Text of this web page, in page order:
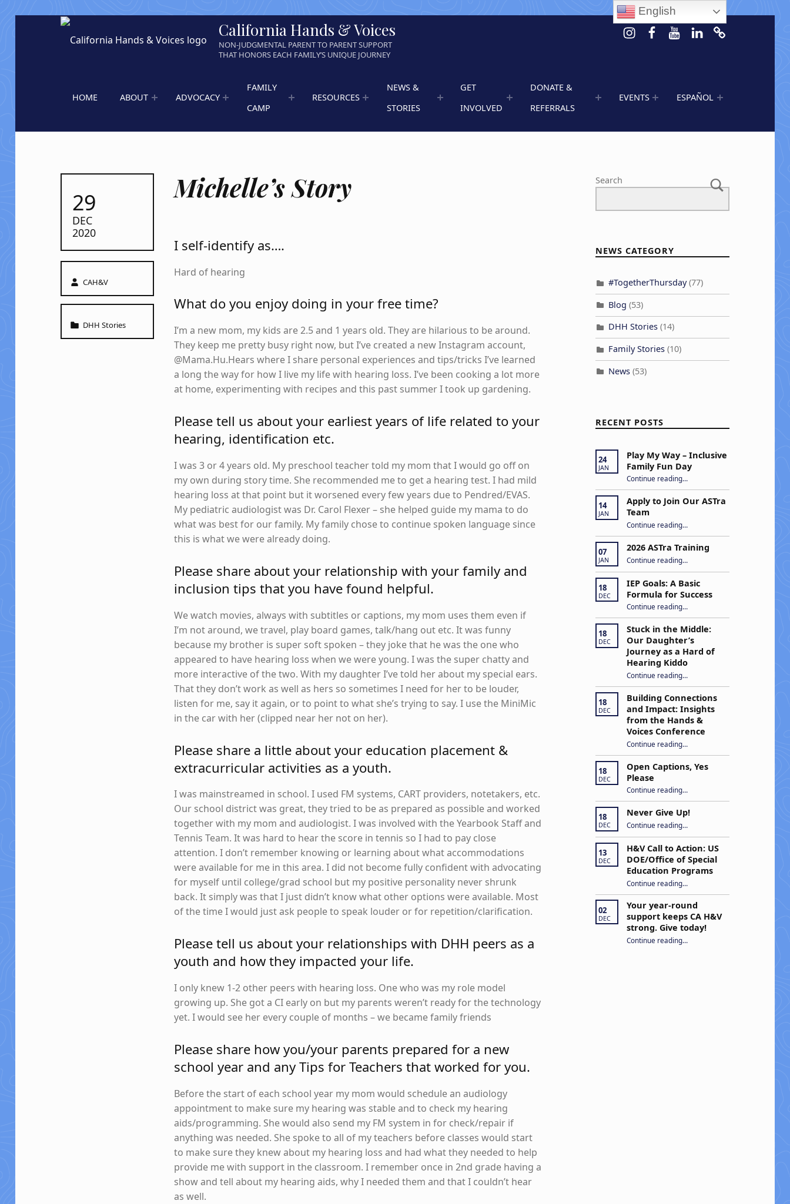
California Hands & Voices
NON-JUDGMENTAL PARENT TO PARENT SUPPORT
THAT HONORS EACH FAMILY’S UNIQUE JOURNEY
HOME ABOUT ADVOCACY
FAMILY
CAMP
RESOURCES
NEWS &
STORIES
GET
INVOLVED
DONATE &
REFERRALS
EVENTS ESPAÑOL
Instagram
Facebook
Youtube
LinkedInCalendar of
Michelle’s Story
29
DEC
2020
Written by:
CAH&V
Categorized in:
DHH Stories
I self-identify as….
Hard of hearing
What do you enjoy doing in your free time?
I’m a new mom, my kids are 2.5 and 1 years old. They are hilarious to be around.
They keep me pretty busy right now, but I’ve created a new Instagram account,
@Mama.Hu.Hears where I share personal experiences and tips/tricks I’ve learned
a long the way for how I live my life with hearing loss. I’ve been cooking a lot more
at home, experimenting with recipes and this past summer I took up gardening.
Please tell us about your earliest years of life related to your
hearing, identification etc.
I was 3 or 4 years old. My preschool teacher told my mom that I would go off on
my own during story time. She recommended me to get a hearing test. I had mild
hearing loss at that point but it worsened every few years due to Pendred/EVAS.
My pediatric audiologist was Dr. Carol Flexer – she helped guide my mama to do
what was best for our family. My family chose to continue spoken language since
this is what we were already doing.
Please share about your relationship with your family and
inclusion tips that you have found helpful.
We watch movies, always with subtitles or captions, my mom uses them even if
I’m not around, we travel, play board games, talk/hang out etc. It was funny
because my brother is super soft spoken – they joke that he was the one who
appeared to have hearing loss when we were young. I was the super chatty and
more interactive of the two. With my daughter I’ve told her about my special ears.
That they don’t work as well as hers so sometimes I need for her to be louder,
listen for me, say it again, or to point to what she’s trying to say. I use the MiniMic
in the car with her (clipped near her not on her).
Please share a little about your education placement &
extracurricular activities as a youth.
I was mainstreamed in school. I used FM systems, CART providers, notetakers, etc.
Our school district was great, they tried to be as prepared as possible and worked
together with my mom and audiologist. I was involved with the Yearbook Staff and
Tennis Team. It was hard to hear the score in tennis so I had to pay close
attention. I don’t remember knowing or learning about what accommodations
were available for me in this area. I did not become fully confident with advocating
for myself until college/grad school but my positive personality never shrunk
back. It simply was that I just didn’t know what other options were available. Most
of the time I would just ask people to speak louder or for repetition/clarification.
Please tell us about your relationships with DHH peers as a
youth and how they impacted your life.
I only knew 1-2 other peers with hearing loss. One who was my role model
growing up. She got a CI early on but my parents weren’t ready for the technology
yet. I would see her every couple of months – we became family friends
Please share how you/your parents prepared for a new
school year and any Tips for Teachers that worked for you.
Before the start of each school year my mom would schedule an audiology
appointment to make sure my hearing was stable and to check my hearing
aids/programming. She would also send my FM system in for check/repair if
anything was needed. She spoke to all of my teachers before classes would start
to make sure they knew about my hearing loss and had what they needed to help
provide me with support in the classroom. I remember once in 2nd grade having a
show and tell about my hearing aids, why I needed them and that I couldn’t hear
as well.
Search
NEWS CATEGORY
#TogetherThursday(77)
Blog (53)
DHH Stories (14)
Family Stories (10)
News (53)
RECENT POSTS
24
JAN
Play My Way – Inclusive
Family Fun Day
Continue reading“Play My Way – Inclusive Family Fun Day”
…
14
JAN
Apply to Join Our ASTra
Team
Continue reading“Apply to Join Our ASTra Team”
…
07
JAN
2026 ASTra Training
Continue reading “2026 ASTra Training”
…
18
DEC
IEP Goals: A Basic
Formula for Success
Continue reading“IEP Goals: A Basic Formula for Success”
…
18
DEC
Stuck in the Middle:
Our Daughter’s
Journey as a Hard of
Hearing Kiddo
Continue reading“Stuck in the Middle: Our Daughter’s Journey as a Hard of Hearing Kiddo”
…
18
DEC
Building Connections
and Impact: Insights
from the Hands &
Voices Conference
Continue reading“Building Connections and Impact: Insights from the Hands & Voices Conference”
…
18
DEC
Open Captions, Yes
Please
Continue reading…
18
DEC
Never Give Up!
Continue reading“Never Give Up!”
…
13
DEC
H&V Call to Action: US
DOE/Office of Special
Education Programs
Continue reading“H&V Call to Action: US DOE/Office of Special Education Programs”
…
02
DEC
Your year-round
support keeps CA H&V
strong. Give today!
Continue reading“Your year-round support keeps CA H&V strong. Give today!”
…
English